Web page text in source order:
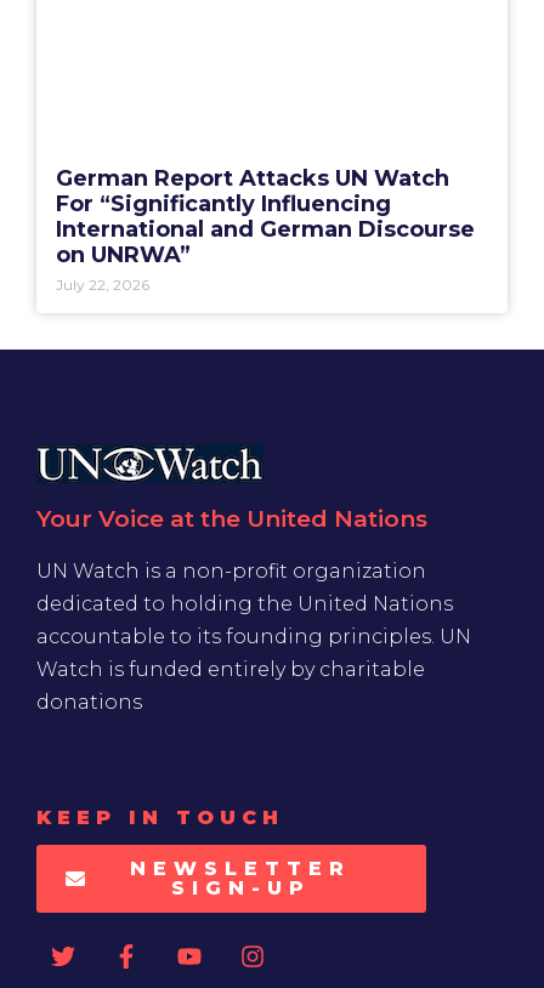
German Report Attacks UN Watch
For “Significantly Influencing
International and German Discourse
on UNRWA”
July 22, 2026
Your Voice at the United Nations
UN Watch is a non-profit organization
dedicated to holding the United Nations
accountable to its founding principles. UN
Watch is funded entirely by charitable
donations
KEEP IN TOUCH
NEWSLETTER
SIGN-UP